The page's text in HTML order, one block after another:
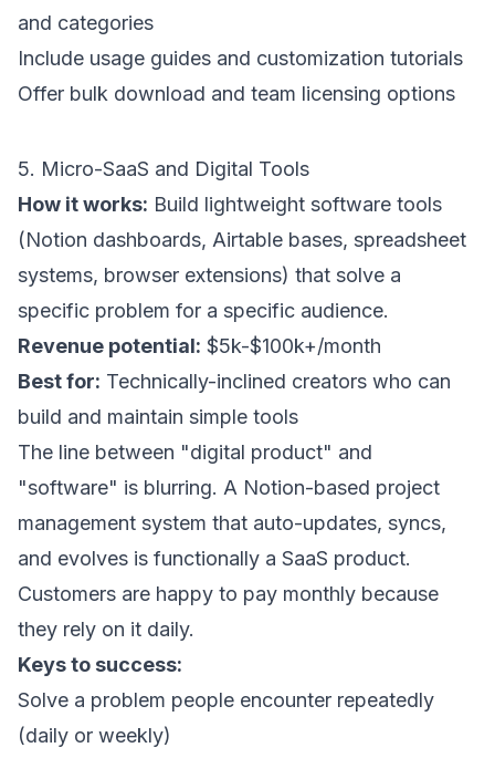
and categories
Include usage guides and customization tutorials
Offer bulk download and team licensing options
5. Micro-SaaS and Digital Tools
How it works: Build lightweight software tools
(Notion dashboards, Airtable bases, spreadsheet
systems, browser extensions) that solve a
specific problem for a specific audience.
Revenue potential: $5k-$100k+/month
Best for: Technically-inclined creators who can
build and maintain simple tools
The line between "digital product" and
"software" is blurring. A Notion-based project
management system that auto-updates, syncs,
and evolves is functionally a SaaS product.
Customers are happy to pay monthly because
they rely on it daily.
Keys to success:
Solve a problem people encounter repeatedly
(daily or weekly)